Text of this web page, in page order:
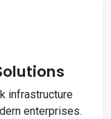
infrastructure
enterprises.